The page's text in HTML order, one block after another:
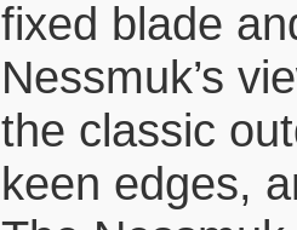
fixed blade
Nessmuk’s
the classic
keen edges,